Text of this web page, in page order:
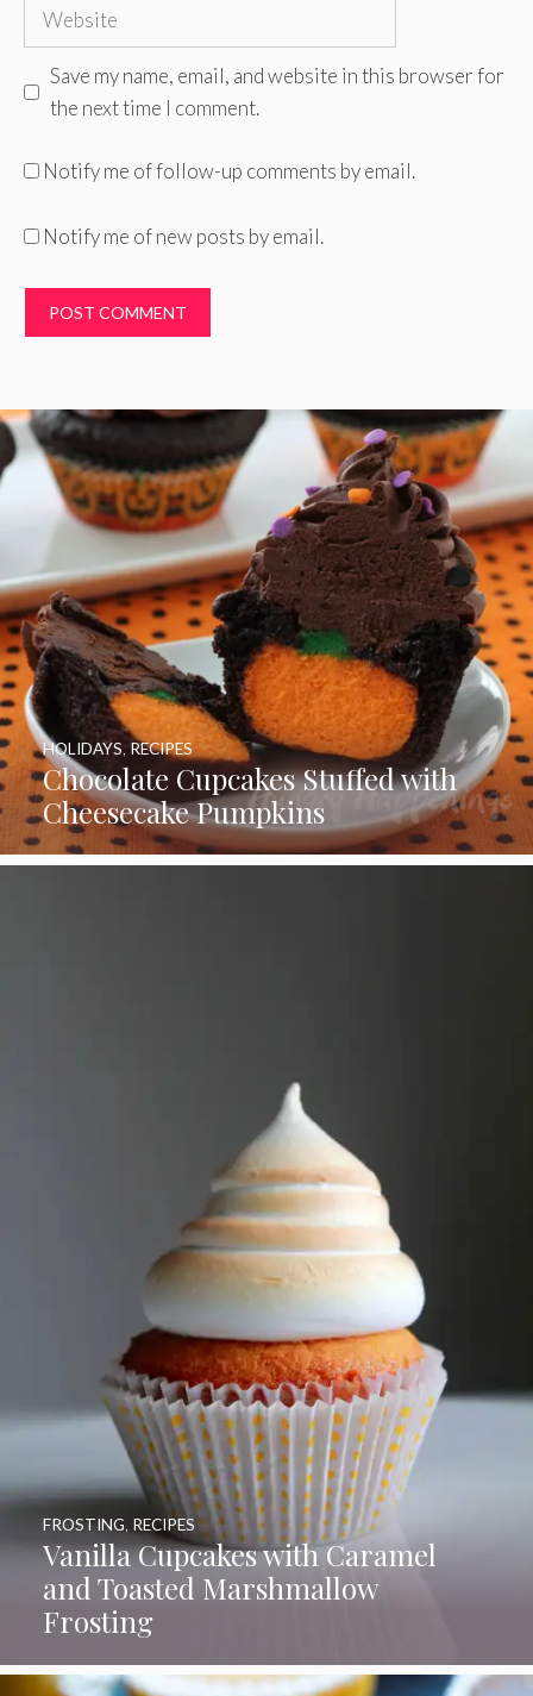
Website
Save my name, email, and website in this browser for
the next time I comment.
Notify me of follow-up comments by email.
Notify me of new posts by email.
Chocolate Cupcakes Stuffed with
Cheesecake Pumpkins
HOLIDAYS, RECIPES
Vanilla Cupcakes with Caramel
and Toasted Marshmallow
Frosting
FROSTING, RECIPES